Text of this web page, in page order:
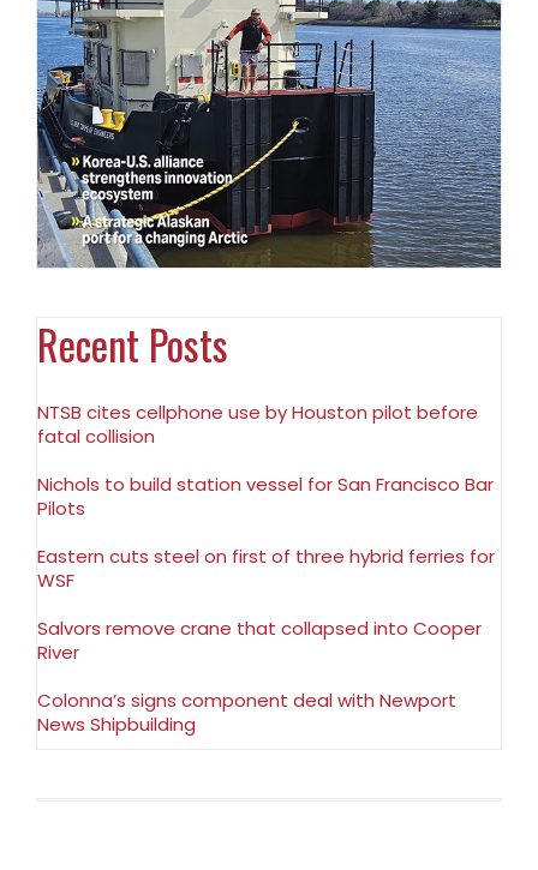
Recent Posts
NTSB cites cellphone use by Houston pilot before
fatal collision
Nichols to build station vessel for San Francisco Bar
Pilots
Eastern cuts steel on first of three hybrid ferries for
WSF
Salvors remove crane that collapsed into Cooper
River
Colonna’s signs component deal with Newport
News Shipbuilding